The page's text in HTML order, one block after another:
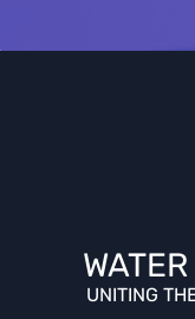
UNITING